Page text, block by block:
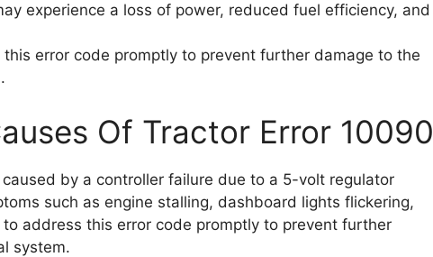
experience a loss of power, reduced fuel efficiency, and
error code promptly to prevent further damage to the
Of Tractor Error 10090
by a controller failure due to a 5-volt regulator
such as engine stalling, dashboard lights flickering,
address this error code promptly to prevent further
system.